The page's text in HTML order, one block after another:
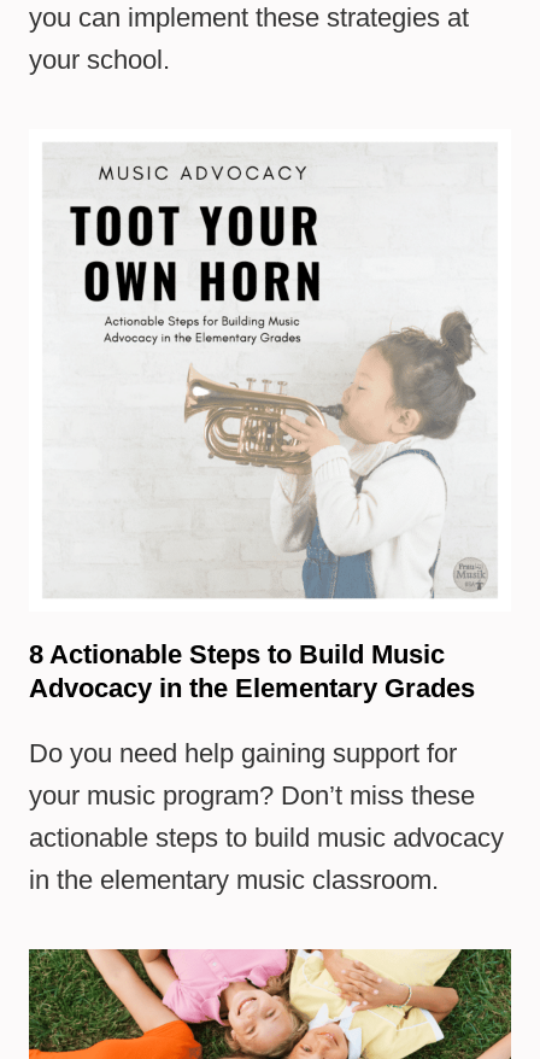
you can implement these strategies at
your school.
8 Actionable Steps to Build Music
Advocacy in the Elementary Grades
Do you need help gaining support for
your music program? Don’t miss these
actionable steps to build music advocacy
in the elementary music classroom.